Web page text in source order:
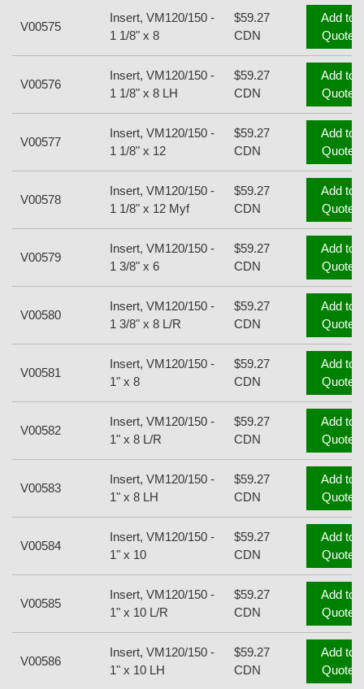
V00575
Insert, VM120/150 -
1 1/8" x 8
$59.27
CDN
Add to
Quote
V00576
Insert, VM120/150 -
1 1/8" x 8 LH
$59.27
CDN
Add to
Quote
V00577
Insert, VM120/150 -
1 1/8" x 12
$59.27
CDN
Add to
Quote
V00578
Insert, VM120/150 -
1 1/8" x 12 Myf
$59.27
CDN
Add to
Quote
V00579
Insert, VM120/150 -
1 3/8" x 6
$59.27
CDN
Add to
Quote
V00580
Insert, VM120/150 -
1 3/8" x 8 L/R
$59.27
CDN
Add to
Quote
V00581
Insert, VM120/150 -
1" x 8
$59.27
CDN
Add to
Quote
V00582
Insert, VM120/150 -
1" x 8 L/R
$59.27
CDN
Add to
Quote
V00583
Insert, VM120/150 -
1" x 8 LH
$59.27
CDN
Add to
Quote
V00584
Insert, VM120/150 -
1" x 10
$59.27
CDN
Add to
Quote
V00585
Insert, VM120/150 -
1" x 10 L/R
$59.27
CDN
Add to
Quote
V00586
Insert, VM120/150 -
1" x 10 LH
$59.27
CDN
Add to
Quote